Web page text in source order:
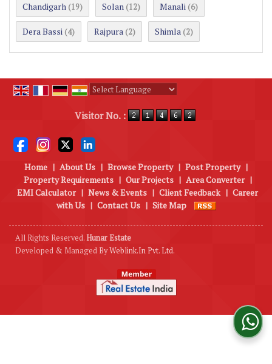
Chandigarh (19) Solan (12) Manali (6)
Dera Bassi (4) Rajpura (2) Shimla (2)
Visitor No. :
Home | About Us | Browse Property | Post Property |
Property Requirements | Our Projects | Area Converter |
EMI Calculator | News & Events | Client Feedback | Career
with Us | Contact Us | Site Map
All Rights Reserved.Hunar Estate
Developed & Managed ByWeblink.In Pvt. Ltd.